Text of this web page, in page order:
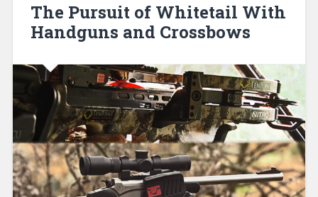
The Pursuit of Whitetail With
Handguns and Crossbows